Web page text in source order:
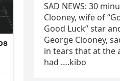
SAD NEWS: 30
Clooney, wife of
Good Luck” star
George Clooney,
in tears that at the
had ….kibo